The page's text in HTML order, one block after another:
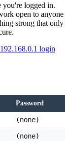
you're logged in.
open to anyone
strong that only
192.168.0.1 login
Password
(none)
(none)